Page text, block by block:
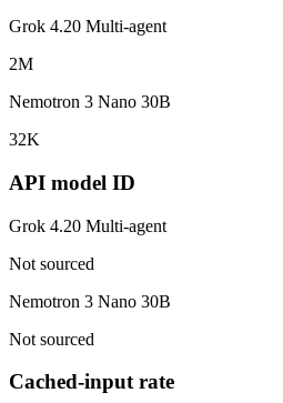
Grok 4.20 Multi-agent
2M
Nemotron 3 Nano 30B
32K
API model ID
Grok 4.20 Multi-agent
Not sourced
Nemotron 3 Nano 30B
Not sourced
Cached-input rate